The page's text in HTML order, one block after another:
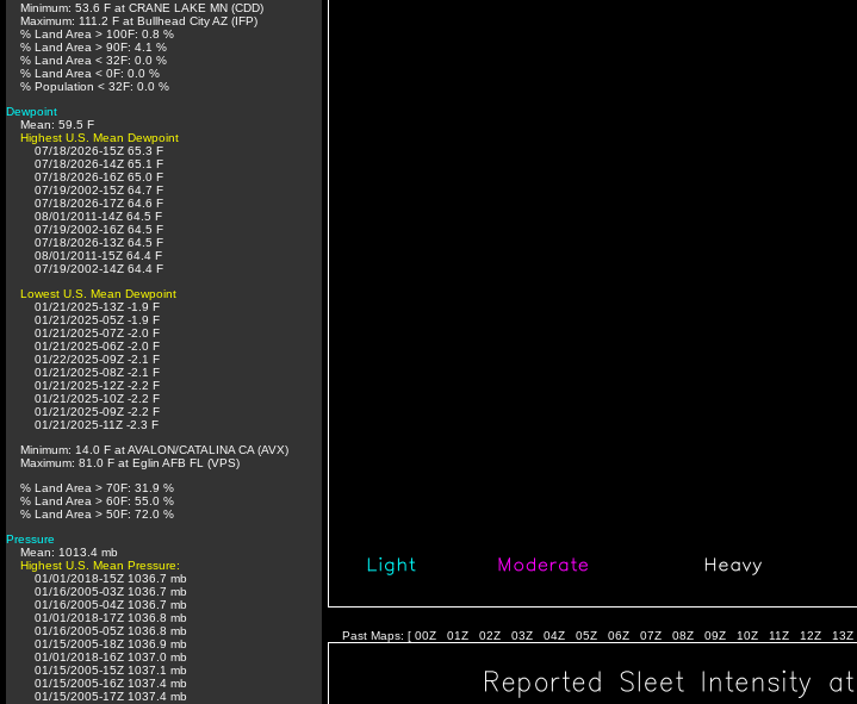
Minimum: 53.6 F at CRANE LAKE MN (CDD)
Maximum: 111.2 F at Bullhead City AZ (IFP)
% Land Area > 100F: 0.8 %
% Land Area > 90F: 4.1 %
% Land Area < 32F: 0.0 %
% Land Area < 0F: 0.0 %
% Population < 32F: 0.0 %
Dewpoint
Mean: 59.5 F
Highest U.S. Mean Dewpoint
07/18/2026-15Z 65.3 F
07/18/2026-14Z 65.1 F
07/18/2026-16Z 65.0 F
07/19/2002-15Z 64.7 F
07/18/2026-17Z 64.6 F
08/01/2011-14Z 64.5 F
07/19/2002-16Z 64.5 F
07/18/2026-13Z 64.5 F
08/01/2011-15Z 64.4 F
07/19/2002-14Z 64.4 F
Lowest U.S. Mean Dewpoint
01/21/2025-13Z -1.9 F
01/21/2025-05Z -1.9 F
01/21/2025-07Z -2.0 F
01/21/2025-06Z -2.0 F
01/22/2025-09Z -2.1 F
01/21/2025-08Z -2.1 F
01/21/2025-12Z -2.2 F
01/21/2025-10Z -2.2 F
01/21/2025-09Z -2.2 F
01/21/2025-11Z -2.3 F
Minimum: 14.0 F at AVALON/CATALINA CA (AVX)
Maximum: 81.0 F at Eglin AFB FL (VPS)
% Land Area > 70F: 31.9 %
% Land Area > 60F: 55.0 %
% Land Area > 50F: 72.0 %
Pressure
Mean: 1013.4 mb
Highest U.S. Mean Pressure:
01/01/2018-15Z 1036.7 mb
01/16/2005-03Z 1036.7 mb
01/16/2005-04Z 1036.7 mb
01/01/2018-17Z 1036.8 mb
01/16/2005-05Z 1036.8 mb
01/15/2005-18Z 1036.9 mb
01/01/2018-16Z 1037.0 mb
01/15/2005-15Z 1037.1 mb
01/15/2005-16Z 1037.4 mb
01/15/2005-17Z 1037.4 mb
Past Maps: [ 00Z 01Z 02Z 03Z 04Z 05Z 06Z 07Z 08Z 09Z 10Z 11Z 12Z 13Z